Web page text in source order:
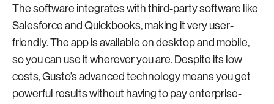
The software integrates with third-party software like
Salesforce and Quickbooks, making it very user-
friendly. The app is available on desktop and mobile,
so you can use it wherever you are. Despite its low
costs, Gusto’s advanced technology means you get
powerful results without having to pay enterprise-